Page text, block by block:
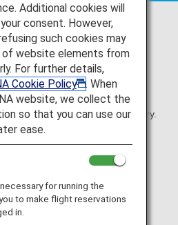
Allowance may vary
and operating airline. Please
time purchased e-
if you have changed your itinerary.
changed your first segment on
Additional cookies will
consent. However,
such cookies may
of website elements from
For further details,
Cookie Policy
. When
website, we collect the
so that you can use our
ease.
for running the
to make flight reservations
in.